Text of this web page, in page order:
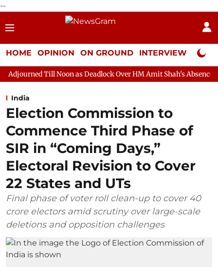
--
HOME OPINION ON GROUND INTERVIEW Neta
as Deadlock Over HM Amit Shah's Absence Continues
India
Election Commission to
Commence Third Phase of
SIR in “Coming Days,”
Electoral Revision to Cover
22 States and UTs
Final phase of voter roll clean-up to cover 40
crore electors amid scrutiny over large-scale
deletions and opposition challenges